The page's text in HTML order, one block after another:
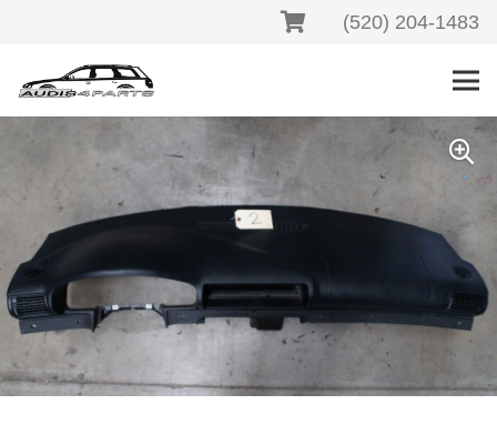
(520) 204-1483